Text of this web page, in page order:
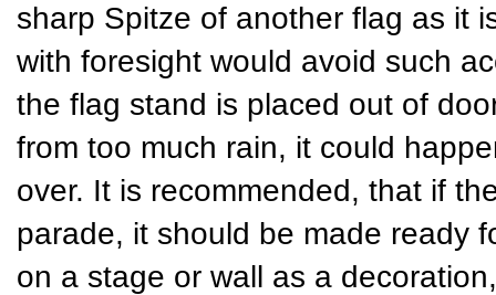
sharp Spitze of another flag as it
with foresight would avoid such
the flag stand is placed out of
from too much rain, it could
over. It is recommended, that if
parade, it should be made ready
on a stage or wall as a